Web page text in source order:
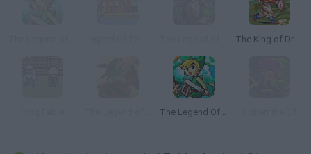
The King of Dragons
The Legend Of Zelda: The Mini Quest